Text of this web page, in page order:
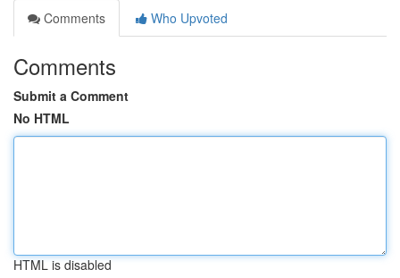
Comments
Who Upvoted
Comments
Submit a Comment
No HTML
HTML is disabled